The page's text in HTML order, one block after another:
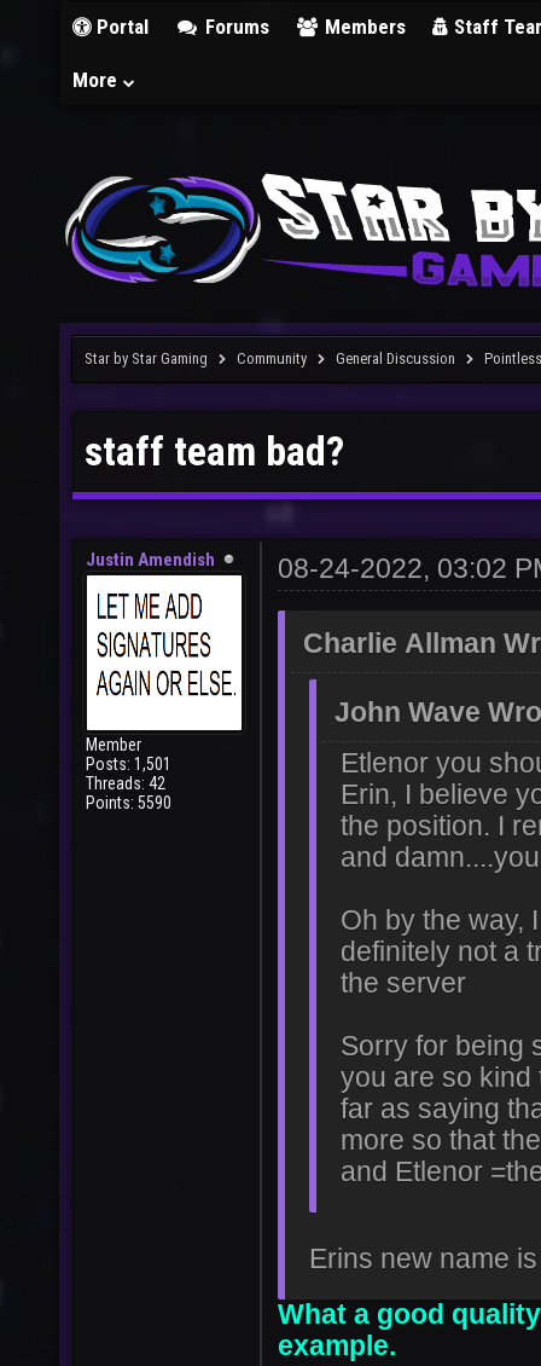
Portal Forums Members Staff
More
Star by Star Gaming Community General Discussion Pointless
staff team bad?
Justin Amendish
Member
Posts: 1,501
Threads: 42
Points: 5590
08-24-2022, 03:02
Charlie Allman
John Wave
Etlenor you
Erin, I believe
the position. I
and
Oh by the way,
definitely not a
the server
Sorry for being
you are so kind
far as saying
more so that
and Etlenor
Erins new name
What a good
example.